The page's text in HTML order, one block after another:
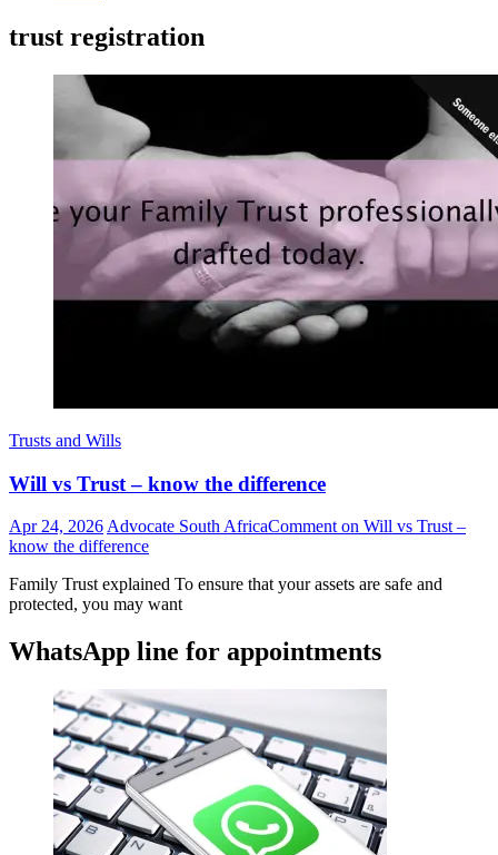
trust registration
Trusts and Wills
Will vs Trust – know the difference
Apr 24, 2026 Advocate South AfricaComment on Will vs Trust –
know the difference
Family Trust explained To ensure that your assets are safe and
protected, you may want
WhatsApp line for appointments